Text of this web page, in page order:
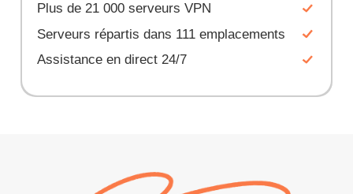
Plus de 21 000 serveurs VPN
Serveurs répartis dans 111 emplacements
Assistance en direct 24/7